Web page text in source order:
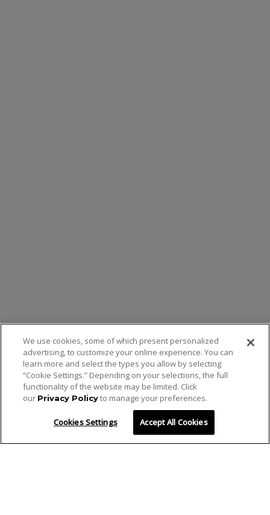
We use cookies, some of which present personalized
advertising, to customize your online experience. You can
learn more and select the types you allow by selecting
“Cookie Settings.” Depending on your selections, the full
functionality of the website may be limited. Click
our Privacy Policyto manage your preferences.
Cookies Settings Accept All Cookies